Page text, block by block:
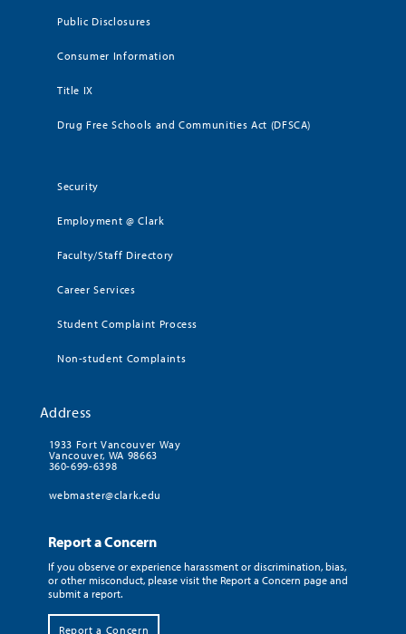
Public Disclosures
Consumer Information
Title IX
Drug Free Schools and Communities Act (DFSCA)
Security
Employment @ Clark
Faculty/Staff Directory
Career Services
Student Complaint Process
Non-student Complaints
Address
1933 Fort Vancouver Way
Vancouver, WA 98663
360-699-6398
webmaster@clark.edu
Report a Concern
If you observe or experience harassment or discrimination, bias,
or other misconduct, please visit the Report a Concern page and
submit a report.
Report a Concern